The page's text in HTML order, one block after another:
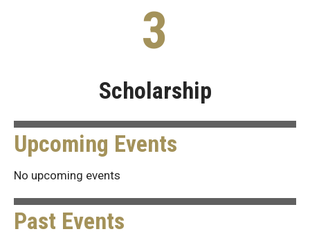
3
Scholarship
Upcoming Events
No upcoming events
Past Events